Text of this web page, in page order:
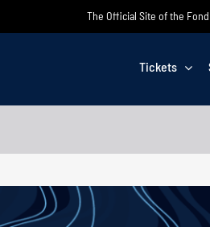
The Official Site of the
Tickets